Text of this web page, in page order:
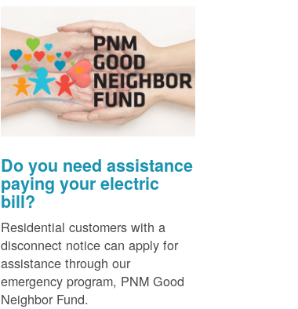
Do you need assistance
paying your electric
bill?
Residential customers with a
disconnect notice can apply for
assistance through our
emergency program, PNM Good
Neighbor Fund.